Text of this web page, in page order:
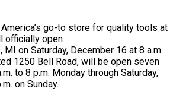
go-to store for quality tools at
officially open
on Saturday, December 16 at 8 a.m.
1250 Bell Road, will be open seven
to 8 p.m. Monday through Saturday,
on Sunday.